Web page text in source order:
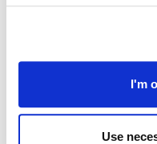
I'm
Use
Fixed
MVA, 5a
ME4 6BB